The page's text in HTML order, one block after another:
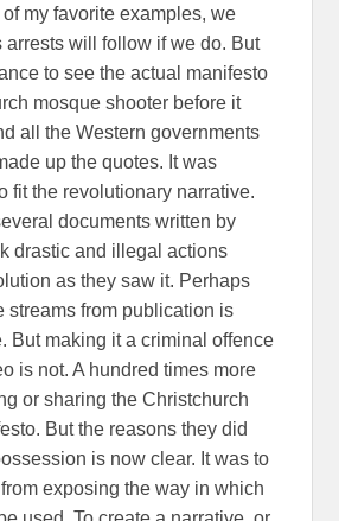
my favorite examples, we
arrests will follow if we do. But
to see the actual manifesto
mosque shooter before it
all the Western governments
up the quotes. It was
fit the revolutionary narrative.
documents written by
drastic and illegal actions
as they saw it. Perhaps
streams from publication is
But making it a criminal offence
is not. A hundred times more
or sharing the Christchurch
But the reasons they did
is now clear. It was to
exposing the way in which